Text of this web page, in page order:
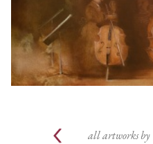
all artworks by